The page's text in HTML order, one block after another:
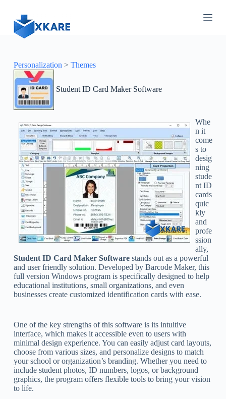
o
n
Personalization > Themes
Student ID Card Maker Software
Whe
n it
come
s to
desig
ning
stude
nt ID
cards
quic
kly
and
profe
ssion
ally,
Student ID Card Maker Softwarestands out as a powerful
and user friendly solution. Developed by Barcode Maker, this
full version Windows program is specifically designed to help
educational institutions, small organizations, and even
businesses create customized identification cards with ease.
One of the key strengths of this software is its intuitive
interface, which makes it accessible even to users with
minimal design experience. You can easily adjust card layouts,
choose from various sizes, and personalize designs to match
your school or organization’s branding. Whether you need to
include student photos, ID numbers, logos, or background
graphics, the program offers flexible tools to bring your vision
to life.